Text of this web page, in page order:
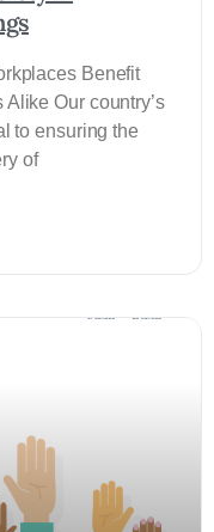
Benefit
Our country’s
to ensuring the
of